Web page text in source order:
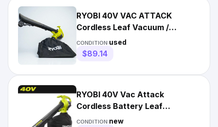
RYOBI 40V VAC ATTACK
Cordless Leaf Vacuum /
Mulcher RY40405VNM -
USED/Tool Only
CONDITION:used
$89.14
RYOBI 40V Vac Attack
Cordless Battery Leaf
Vacuum/Mulcher (Tool Only)
CONDITION:new